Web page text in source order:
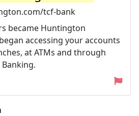
tcf-bank
became Huntington
accessing your accounts
at ATMs and through